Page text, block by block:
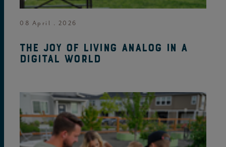
08 April . 2026
The joy of living analog in a
digital world